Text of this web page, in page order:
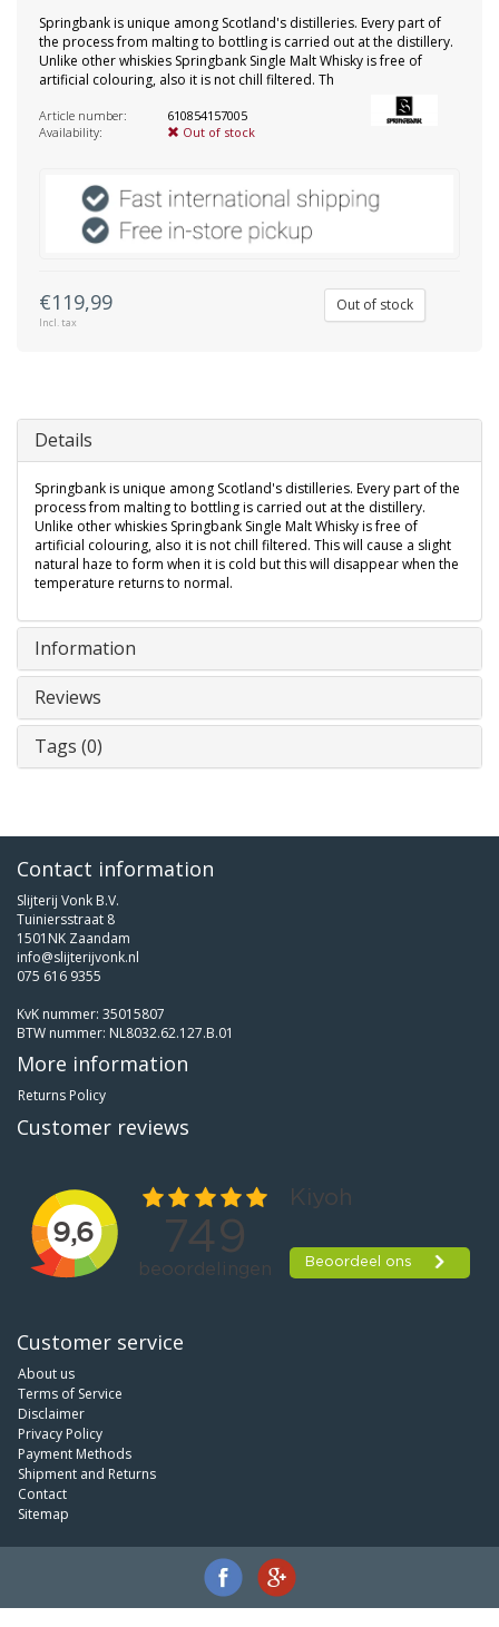
Springbank is unique among Scotland's distilleries. Every part of
the process from malting to bottling is carried out at the distillery.
Unlike other whiskies Springbank Single Malt Whisky is free of
artificial colouring, also it is not chill filtered. Th
Article number:
610854157005
Availability:
Out of stock
€119,99
Incl. tax
Out of stock
Details
Springbank is unique among Scotland's distilleries. Every part of the
process from malting to bottling is carried out at the distillery.
Unlike other whiskies Springbank Single Malt Whisky is free of
artificial colouring, also it is not chill filtered. This will cause a slight
natural haze to form when it is cold but this will disappear when the
temperature returns to normal.
Information
Reviews
Tags (0)
Contact information
Slijterij Vonk B.V.
Tuiniersstraat 8
1501NK Zaandam
info@slijterijvonk.nl
075 616 9355
KvK nummer: 35015807
BTW nummer: NL8032.62.127.B.01
More information
Returns Policy
Customer reviews
Customer service
About us
Terms of Service
Disclaimer
Privacy Policy
Payment Methods
Shipment and Returns
Contact
Sitemap